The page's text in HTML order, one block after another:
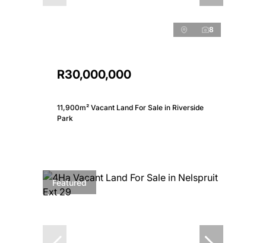
8
R30,000,000
11,900m² Vacant Land For Sale in Riverside
Park
Featured